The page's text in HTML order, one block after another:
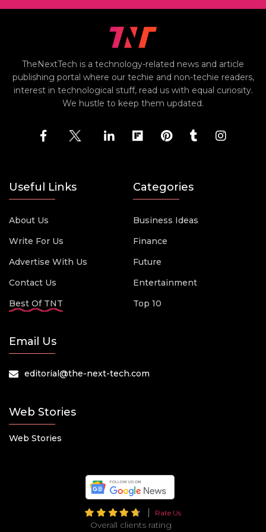
TheNextTech is a technology-related news and article
publishing portal where our techie and non-techie readers,
interest in technological stuff, read us with equal curiosity.
We hustle to keep them updated.
Useful Links
About Us
Write For Us
Advertise With Us
Contact Us
Best Of TNT
Categories
Business Ideas
Finance
Future
Entertainment
Top 10
Email Us
editorial@the-next-tech.com
Web Stories
Web Stories
Rate Us
Overall clients rating